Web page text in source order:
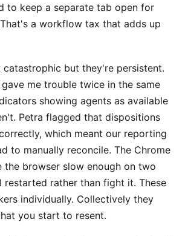
to keep a separate tab open for
a workflow tax that adds up
catastrophic but they're persistent.
gave me trouble twice in the same
showing agents as available
Petra flagged that dispositions
which meant our reporting
to manually reconcile. The Chrome
the browser slow enough on two
restarted rather than fight it. These
individually. Collectively they
you start to resent.